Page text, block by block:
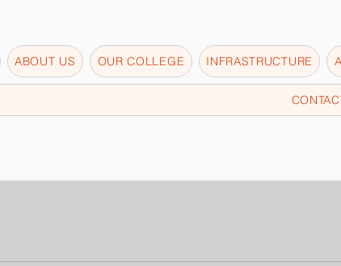
ABOUT US OUR COLLEGE INFRASTRUCTURE